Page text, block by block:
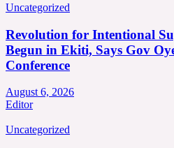
Uncategorized
Revolution for Intentional
Begun in Ekiti, Says Gov
Conference
August 6, 2026
Editor
Uncategorized